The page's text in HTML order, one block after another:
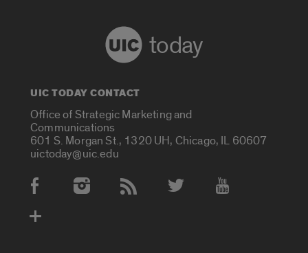
today
UIC TODAY CONTACT
Office of Strategic Marketing and
Communications
601 S. Morgan St., 1320 UH, Chicago, IL 60607
uictoday@uic.edu
Social Media Accounts